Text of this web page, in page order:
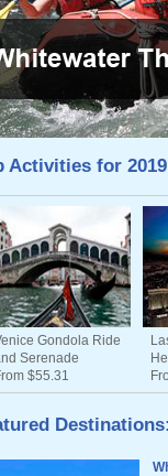
Activities for 2019
Gondola Ride
Serenade
$55.31